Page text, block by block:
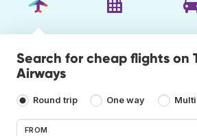
Search for cheap flights on
Airways
Round trip One way
FROM